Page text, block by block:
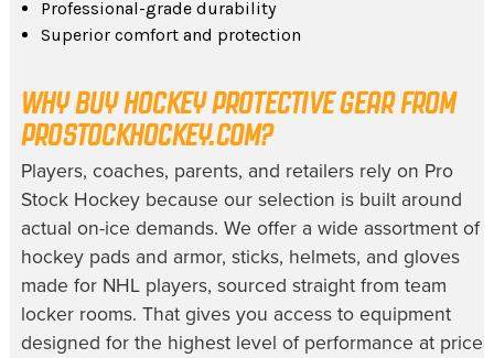
Professional-grade durability
Superior comfort and protection
WHY BUY HOCKEY PROTECTIVE GEAR FROM
PROSTOCKHOCKEY.COM?
Players, coaches, parents, and retailers rely on Pro
Stock Hockey because our selection is built around
actual on-ice demands. We offer a wide assortment of
hockey pads and armor, sticks, helmets, and gloves
made for NHL players, sourced straight from team
locker rooms. That gives you access to equipment
designed for the highest level of performance at prices